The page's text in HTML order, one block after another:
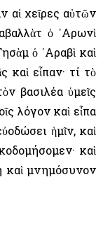
αἱ χεῖρες αὐτῶν
ὁ ᾿Αρωνὶ
ὁ ᾿Αραβὶ καὶ
καὶ εἶπαν· τί τὸ
βασιλέα ὑμεῖς
λόγον καὶ εἶπα
ἡμῖν, καὶ
καὶ
καὶ μνημόσυνον